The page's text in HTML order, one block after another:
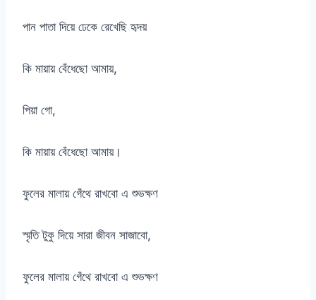
পান পাতা দিয়ে ঢেকে রেখেছি হৃদয়
কি মায়ায় বেঁধেছো আমায়,
পিয়া গো,
কি মায়ায় বেঁধেছো আমায়।
ফুলের মালায় গেঁথে রাখবো এ শুভক্ষণ
স্মৃতি টুকু দিয়ে সারা জীবন সাজাবো,
ফুলের মালায় গেঁথে রাখবো এ শুভক্ষণ